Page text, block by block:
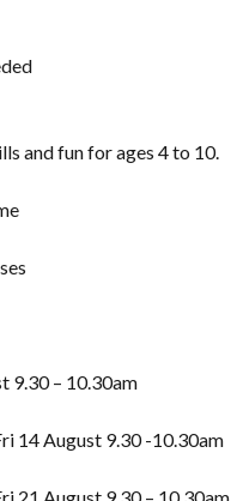
and fun for ages 4 to 10.
9.30 – 10.30am
14 August 9.30 -10.30am